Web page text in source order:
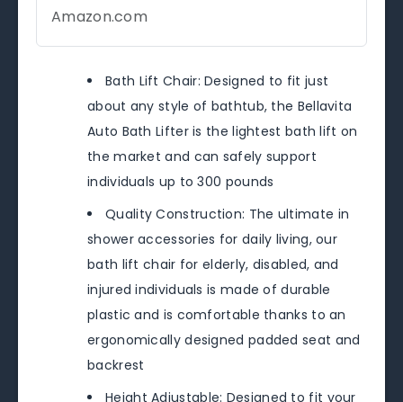
Amazon.com
Bath Lift Chair: Designed to fit just
about any style of bathtub, the Bellavita
Auto Bath Lifter is the lightest bath lift on
the market and can safely support
individuals up to 300 pounds
Quality Construction: The ultimate in
shower accessories for daily living, our
bath lift chair for elderly, disabled, and
injured individuals is made of durable
plastic and is comfortable thanks to an
ergonomically designed padded seat and
backrest
Height Adjustable: Designed to fit your